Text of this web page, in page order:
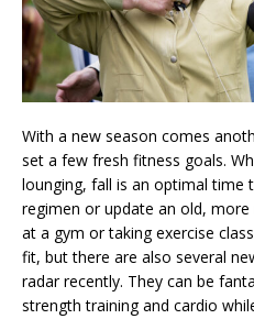
With a new season comes
set a few fresh fitness goals.
lounging, fall is an optimal time
regimen or update an old,
at a gym or taking exercise
fit, but there are also several
radar recently. They can be
strength training and cardio